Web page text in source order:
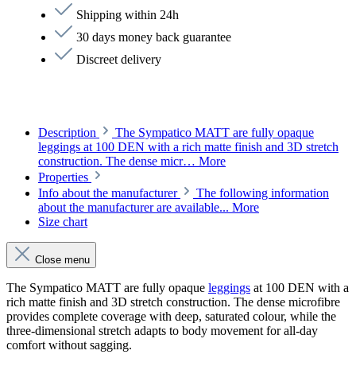
Shipping within 24h
30 days money back guarantee
Discreet delivery
Description
The Sympatico MATT are fully opaque
leggings at 100 DEN with a rich matte finish and 3D stretch
construction. The dense micr… More
Properties
Info about the manufacturer
The following information
about the manufacturer are available... More
Size chart
Close menu
The Sympatico MATT are fully opaque leggings at 100 DEN with a
rich matte finish and 3D stretch construction. The dense microfibre
provides complete coverage with deep, saturated colour, while the
three-dimensional stretch adapts to body movement for all-day
comfort without sagging.